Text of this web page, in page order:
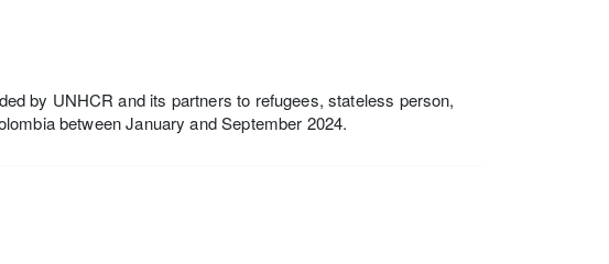
by UNHCR and its partners to refugees, stateless person,
between January and September 2024.